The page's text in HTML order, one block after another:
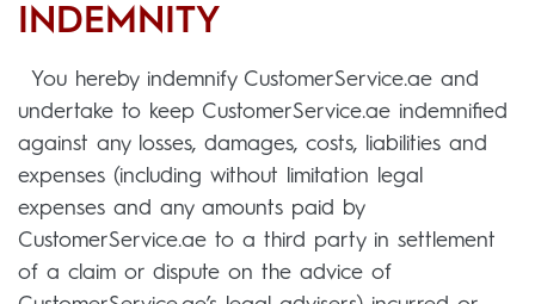
INDEMNITY
You hereby indemnify CustomerService.ae and
undertake to keep CustomerService.ae indemnified
against any losses, damages, costs, liabilities and
expenses (including without limitation legal
expenses and any amounts paid by
CustomerService.ae to a third party in settlement
of a claim or dispute on the advice of